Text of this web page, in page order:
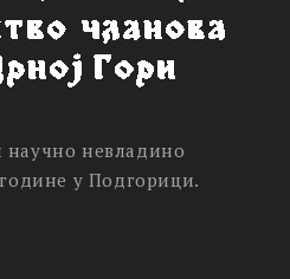
научно невладино
у Подгорици.